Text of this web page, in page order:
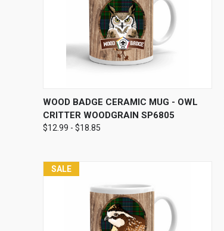
QUICK VIEW VIEW OPTIONS
WOOD BADGE CERAMIC MUG - OWL
CRITTER WOODGRAIN SP6805
$12.99 - $18.85
SALE